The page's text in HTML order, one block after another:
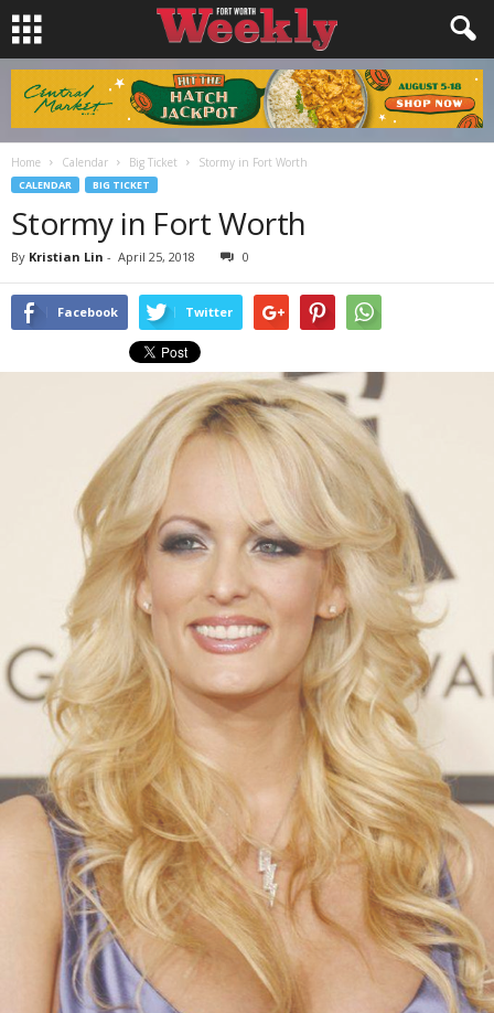
Home Calendar Big Ticket Stormy in Fort Worth
CALENDAR BIG TICKET
Stormy in Fort Worth
By Kristian Lin - April 25, 2018 0
Facebook Twitter